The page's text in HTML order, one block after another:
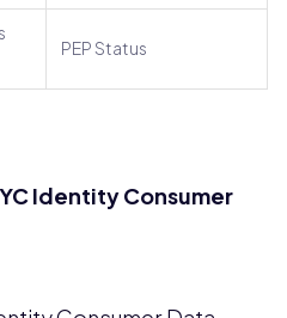
PEP Status
Identity Consumer